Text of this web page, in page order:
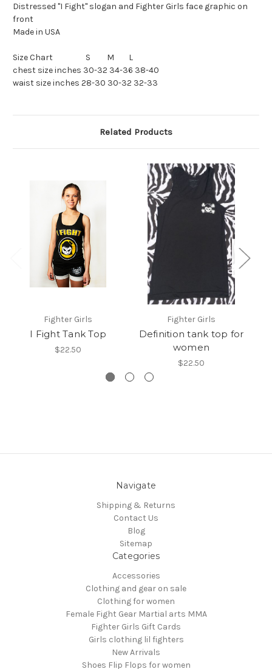
Distressed "I Fight" slogan and Fighter Girls face graphic on
front
Made in USA
Size Chart S M L
chest size inches 30-32 34-36 38-40
waist size inches 28-30 30-32 32-33
Related Products
Fighter Girls
I Fight Tank Top
$22.50
Fighter Girls
Definition tank top for
women
$22.50
Navigate
Shipping & Returns
Contact Us
Blog
Sitemap
Categories
Accessories
Clothing and gear on sale
Clothing for women
Female Fight Gear Martial arts MMA
Fighter Girls Gift Cards
Girls clothing lil fighters
New Arrivals
Shoes Flip Flops for women